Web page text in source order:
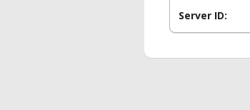
Server ID: